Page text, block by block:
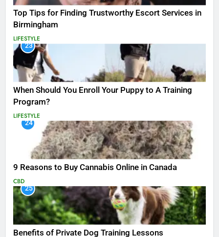
Top Tips for Finding Trustworthy Escort Services in
Birmingham
LIFESTYLE
23
When Should You Enroll Your Puppy to A Training
Program?
LIFESTYLE
24
9 Reasons to Buy Cannabis Online in Canada
CBD
25
Benefits of Private Dog Training Lessons